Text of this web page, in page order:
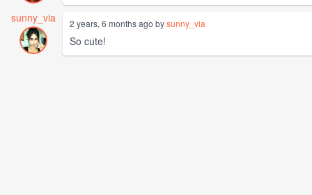
sunny_via
2 years, 6 months ago bysunny_via
So cute!